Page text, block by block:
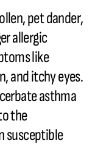
pet dander,
allergic
like
and itchy eyes.
asthma
the
susceptible